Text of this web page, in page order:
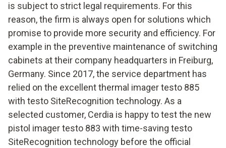
is subject to strict legal requirements. For this
reason, the firm is always open for solutions which
promise to provide more security and efficiency. For
example in the preventive maintenance of switching
cabinets at their company headquarters in Freiburg,
Germany. Since 2017, the service department has
relied on the excellent thermal imager testo 885
with testo SiteRecognition technology. As a
selected customer, Cerdia is happy to test the new
pistol imager testo 883 with time-saving testo
SiteRecognition technology before the official